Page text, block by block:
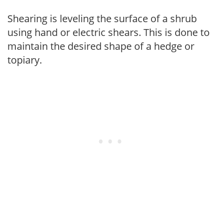
Shearing is leveling the surface of a shrub
using hand or electric shears. This is done to
maintain the desired shape of a hedge or
topiary.